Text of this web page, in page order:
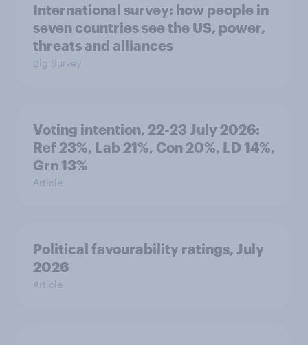
International survey: how people in
seven countries see the US, power,
threats and alliances
Big Survey
Voting intention, 22-23 July 2026:
Ref 23%, Lab 21%, Con 20%, LD 14%,
Grn 13%
Article
Political favourability ratings, July
2026
Article